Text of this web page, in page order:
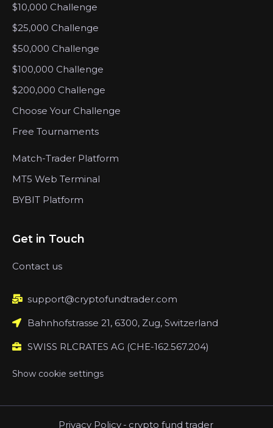
$10,000 Challenge
$25,000 Challenge
$50,000 Challenge
$100,000 Challenge
$200,000 Challenge
Choose Your Challenge
Free Tournaments
Match-Trader Platform
MT5 Web Terminal
BYBIT Platform
Get in Touch
Contact us
support@cryptofundtrader.com
Bahnhofstrasse 21, 6300, Zug, Switzerland
SWISS RLCRATES AG (CHE-162.567.204)
Show cookie settings
Privacy Policy - crypto fund trader